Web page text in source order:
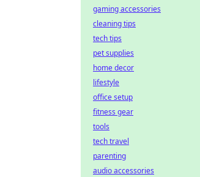
gaming accessories
cleaning tips
tech tips
pet supplies
home decor
lifestyle
office setup
fitness gear
tools
tech travel
parenting
audio accessories